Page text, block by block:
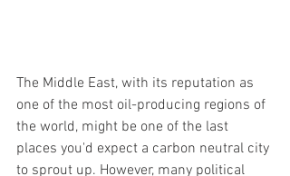
The Middle East, with its reputation as
one of the most oil-producing regions of
the world, might be one of the last
places you'd expect a carbon neutral city
to sprout up. However, many political